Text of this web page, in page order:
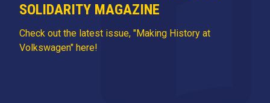
SOLIDARITY MAGAZINE
Check out the latest issue, "Making History at
Volkswagen" here!